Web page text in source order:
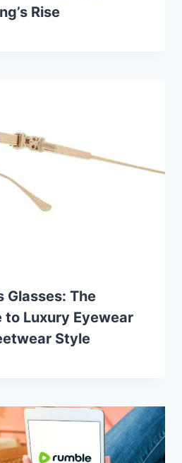
Rise
Glasses: The
to Luxury Eyewear
Style